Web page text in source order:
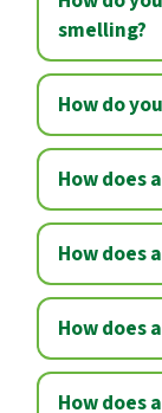
smelling?
How do
How does
How does
How does
How does